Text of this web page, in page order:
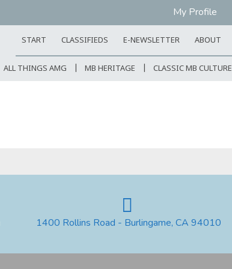
My Profile
START CLASSIFIEDS E-NEWSLETTER ABOUT
ALL THINGS AMG MB HERITAGE CLASSIC MB CULTURE
1400 Rollins Road - Burlingame, CA 94010